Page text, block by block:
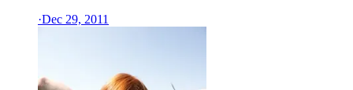
·Dec 29, 2011